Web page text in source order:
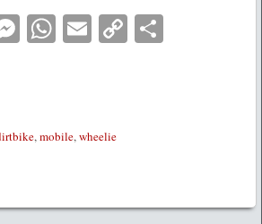
Messenger
WhatsApp
EmailCopy
,mobile,wheelie